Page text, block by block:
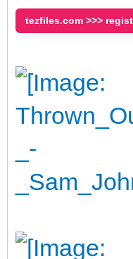
tezfiles.com >>>